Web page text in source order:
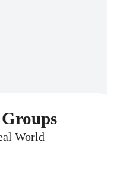
World